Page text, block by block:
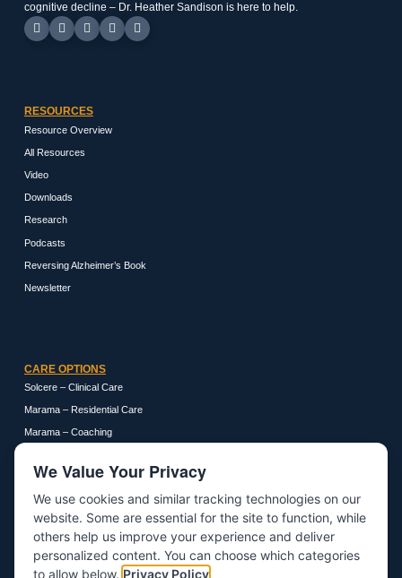
cognitive decline – Dr. Heather Sandison is here to help.
RESOURCES
Resource Overview
All Resources
Video
Downloads
Research
Podcasts
Reversing Alzheimer’s Book
Newsletter
CARE OPTIONS
Solcere – Clinical Care
Marama – Residential Care
Marama – Coaching
GET IN TOUCH
About
Contact
We Value Your Privacy
We use cookies and similar tracking technologies on our
website. Some are essential for the site to function, while
others help us improve your experience and deliver
personalized content. You can choose which categories
to allow below. Privacy Policy